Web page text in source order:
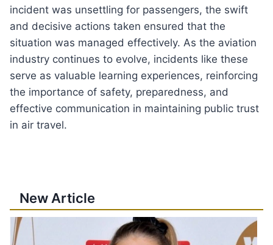
incident was unsettling for passengers, the swift
and decisive actions taken ensured that the
situation was managed effectively. As the aviation
industry continues to evolve, incidents like these
serve as valuable learning experiences, reinforcing
the importance of safety, preparedness, and
effective communication in maintaining public trust
in air travel.
New Article